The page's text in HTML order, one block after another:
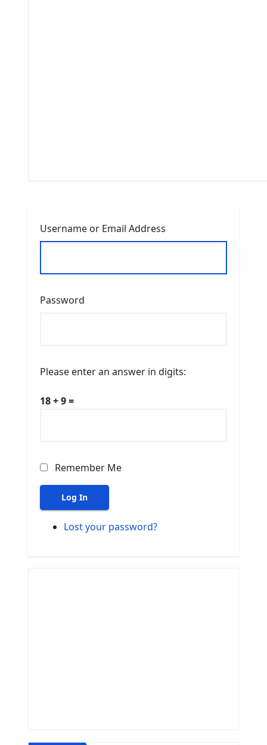
Username or Email Address
Password
Please enter an answer in digits:
18 + 9 =
Remember Me
Log In
Lost your password?